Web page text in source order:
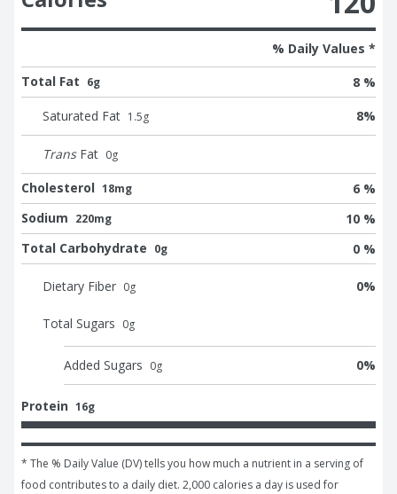
% Daily Values *
Total Fat 6g 8 %
Saturated Fat 1.5g 8%
Trans Fat 0g
Cholesterol 18mg
6 %
Sodium 220mg
10 %
Total Carbohydrate 0g 0 %
Dietary Fiber 0g 0%
Total Sugars 0g
Added Sugars 0g 0%
Protein 16g
* The % Daily Value (DV) tells you how much a nutrient in a serving of
food contributes to a daily diet. 2,000 calories a day is used for